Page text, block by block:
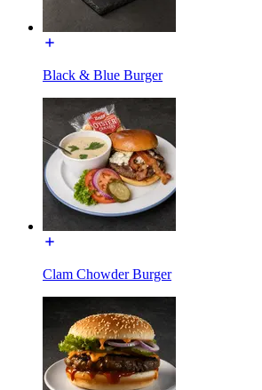
Black & Blue Burger
Clam Chowder Burger